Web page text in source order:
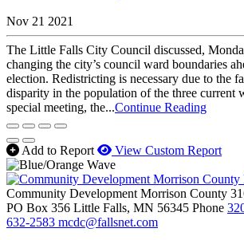
Nov 21 2021
The Little Falls City Council discussed,
changing the city’s council ward boundaries
election. Redistricting is necessary due to the
disparity in the population of the three current
special meeting, the...Continue Reading
Add to Report View Custom Report
Community Development Morrison County
PO Box 356 Little Falls, MN 56345 Phone
632-2583 mcdc@fallsnet.com